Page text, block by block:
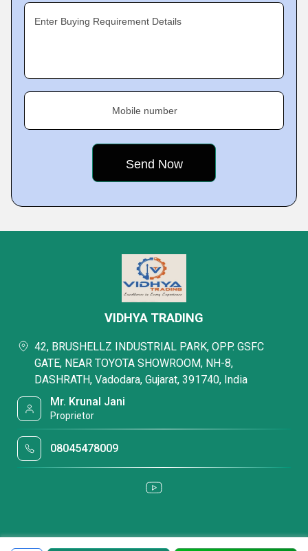
Enter Buying Requirement Details
Mobile number
VIDHYA TRADING
42, BRUSHELLZ INDUSTRIAL PARK, OPP. GSFC
GATE, NEAR TOYOTA SHOWROOM, NH-8,
DASHRATH, Vadodara, Gujarat, 391740, India
Mr. Krunal Jani
Proprietor
08045478009